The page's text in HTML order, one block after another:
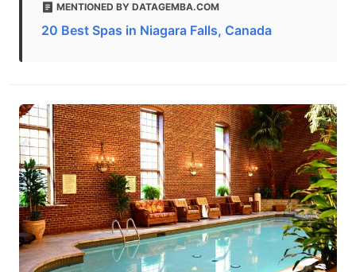
MENTIONED BY DATAGEMBA.COM
20 Best Spas in Niagara Falls, Canada